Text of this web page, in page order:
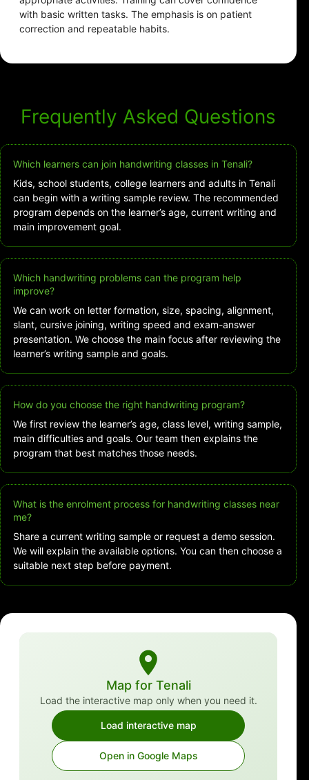
with basic written tasks. The emphasis is on patient
correction and repeatable habits.
Frequently Asked Questions
Which learners can join handwriting classes in Tenali?
Kids, school students, college learners and adults in Tenali
can begin with a writing sample review. The recommended
program depends on the learner’s age, current writing and
main improvement goal.
Which handwriting problems can the program help
improve?
We can work on letter formation, size, spacing, alignment,
slant, cursive joining, writing speed and exam-answer
presentation. We choose the main focus after reviewing the
learner’s writing sample and goals.
How do you choose the right handwriting program?
We first review the learner’s age, class level, writing sample,
main difficulties and goals. Our team then explains the
program that best matches those needs.
What is the enrolment process for handwriting classes near
me?
Share a current writing sample or request a demo session.
We will explain the available options. You can then choose a
suitable next step before payment.
Map for Tenali
Load the interactive map only when you need it.
Load interactive map
Open in Google Maps